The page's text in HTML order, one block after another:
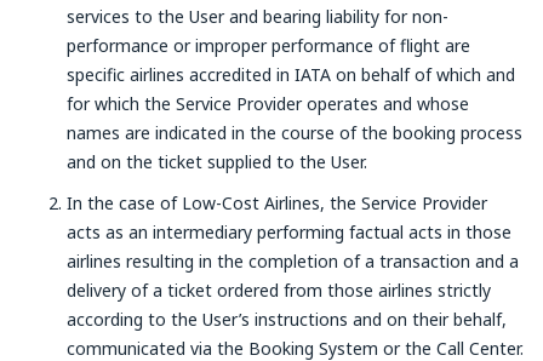
services to the User and bearing liability for non-
performance or improper performance of flight are
specific airlines accredited in IATA on behalf of which and
for which the Service Provider operates and whose
names are indicated in the course of the booking process
and on the ticket supplied to the User.
In the case of Low-Cost Airlines, the Service Provider
acts as an intermediary performing factual acts in those
airlines resulting in the completion of a transaction and a
delivery of a ticket ordered from those airlines strictly
according to the User’s instructions and on their behalf,
communicated via the Booking System or the Call Center.